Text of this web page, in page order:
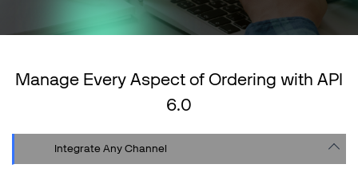
CONNECTORS
API & 3rd Party Integrations
COMPANY
Manage Every Aspect of Ordering with API
6.0
Integrate Any Channel